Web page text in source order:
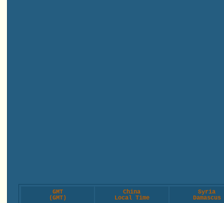
GMT
(GMT)
China
Local Time
Syria
Damascus